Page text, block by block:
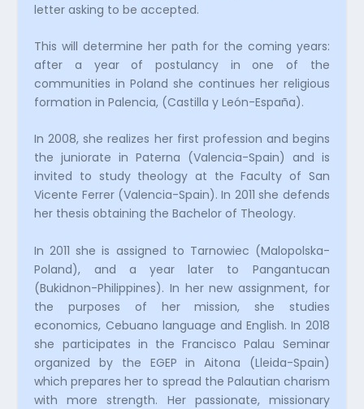
letter asking to be accepted.
This will determine her path for the coming years:
after a year of postulancy in one of the
communities in Poland she continues her religious
formation in Palencia, (Castilla y León-España).
In 2008, she realizes her first profession and begins
the juniorate in Paterna (Valencia-Spain) and is
invited to study theology at the Faculty of San
Vicente Ferrer (Valencia-Spain). In 2011 she defends
her thesis obtaining the Bachelor of Theology.
In 2011 she is assigned to Tarnowiec (Malopolska-
Poland), and a year later to Pangantucan
(Bukidnon-Philippines). In her new assignment, for
the purposes of her mission, she studies
economics, Cebuano language and English. In 2018
she participates in the Francisco Palau Seminar
organized by the EGEP in Aitona (Lleida-Spain)
which prepares her to spread the Palautian charism
with more strength. Her passionate, missionary